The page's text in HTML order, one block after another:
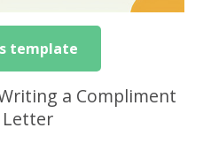
template
a Compliment
Letter